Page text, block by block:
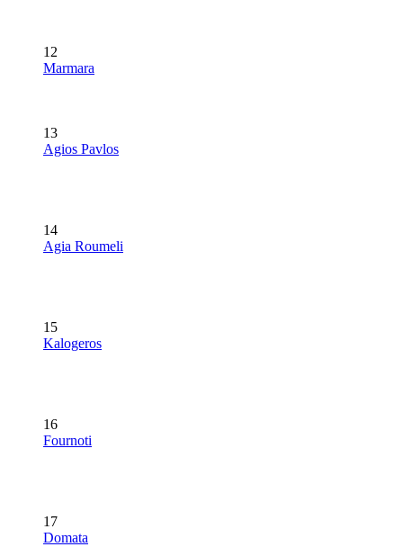
12
Marmara
13
Agios Pavlos
14
Agia Roumeli
15
Kalogeros
16
Fournoti
17
Domata